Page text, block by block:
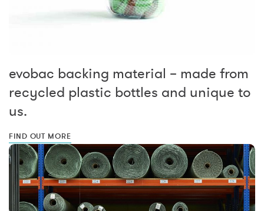
evobac backing material – made from
recycled plastic bottles and unique to
us.
FIND OUT MORE